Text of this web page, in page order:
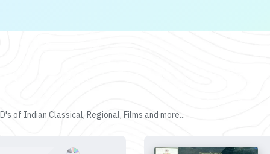
of Indian Classical, Regional, Films and more...